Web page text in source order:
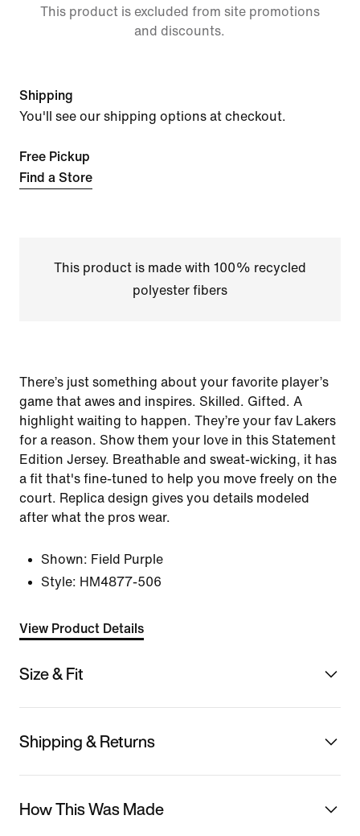
This product is excluded from site promotions
and discounts.
Shipping
You'll see our shipping options at checkout.
Free Pickup
Find a Store
This product is made with 100% recycled
polyester fibers
There’s just something about your favorite player’s
game that awes and inspires. Skilled. Gifted. A
highlight waiting to happen. They’re your fav Lakers
for a reason. Show them your love in this Statement
Edition Jersey. Breathable and sweat-wicking, it has
a fit that's fine-tuned to help you move freely on the
court. Replica design gives you details modeled
after what the pros wear.
Shown: Field Purple
Style: HM4877-506
View Product Details
Size & Fit
Shipping & Returns
How This Was Made